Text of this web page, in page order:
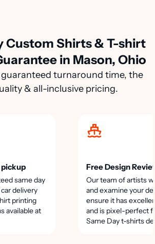
Custom Shirts & T-shirt
in Mason, Ohio
turnaround time, the
& all-inclusive pricing.
pickup
same day
delivery
printing
available at
Free Design
Our team of artists
and examine your
ensure it has
and is pixel-perfect
Same Day t-shirts